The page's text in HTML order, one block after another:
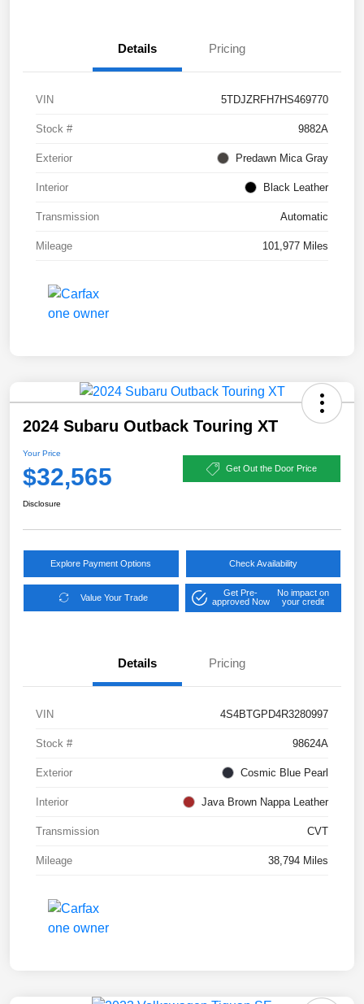
Details Pricing
VIN 5TDJZRFH7HS469770
Stock # 9882A
Exterior Predawn Mica Gray
Interior Black Leather
Transmission Automatic
Mileage 101,977 Miles
2024 Subaru Outback Touring XT
Your Price
$32,565 Get Out the Door Price
Disclosure
Explore Payment Options Check Availability
Value Your Trade
Get Pre-
approved Now
No impact on
your credit
Details Pricing
VIN 4S4BTGPD4R3280997
Stock # 98624A
Exterior Cosmic Blue Pearl
Interior Java Brown Nappa Leather
Transmission CVT
Mileage 38,794 Miles